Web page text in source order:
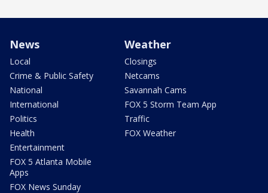
News
Local
Crime & Public Safety
National
International
Politics
Health
Entertainment
FOX 5 Atlanta Mobile
Apps
FOX News Sunday
Weather
Closings
Netcams
Savannah Cams
FOX 5 Storm Team App
Traffic
FOX Weather